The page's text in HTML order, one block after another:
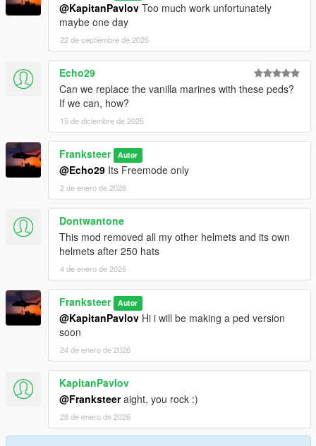
@KapitanPavlov Too much work unfortunately
maybe one day
22 de septiembre de 2025
Echo29
Can we replace the vanilla marines with these peds?
If we can, how?
15 de diciembre de 2025
Franksteer Autor
@Echo29 Its Freemode only
2 de enero de 2026
Dontwantone
This mod removed all my other helmets and its own
helmets after 250 hats
4 de enero de 2026
Franksteer Autor
@KapitanPavlov Hi i will be making a ped version
soon
24 de enero de 2026
KapitanPavlov
@Franksteeraight, you rock :)
28 de enero de 2026